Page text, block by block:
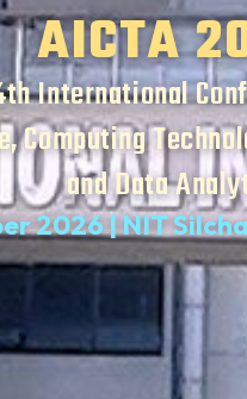
AICTA
International
and Data
2026 | NIT